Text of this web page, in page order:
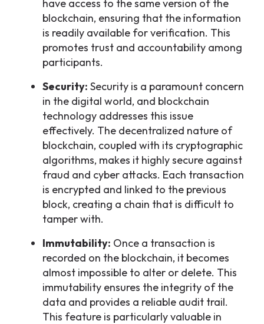
have access to the same version of the
blockchain, ensuring that the information
is readily available for verification. This
promotes trust and accountability among
participants.
Security: Security is a paramount concern
in the digital world, and blockchain
technology addresses this issue
effectively. The decentralized nature of
blockchain, coupled with its cryptographic
algorithms, makes it highly secure against
fraud and cyber attacks. Each transaction
is encrypted and linked to the previous
block, creating a chain that is difficult to
tamper with.
Immutability: Once a transaction is
recorded on the blockchain, it becomes
almost impossible to alter or delete. This
immutability ensures the integrity of the
data and provides a reliable audit trail.
This feature is particularly valuable in